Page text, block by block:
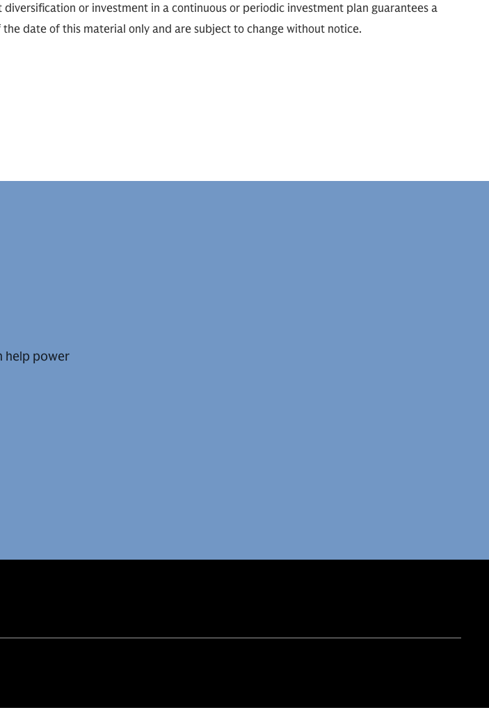
or investment in a continuous or periodic investment plan guarantees a
date of this material only and are subject to change without notice.
help power